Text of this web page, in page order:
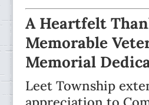
A Heartfelt
Memorable
Memorial
Leet Township